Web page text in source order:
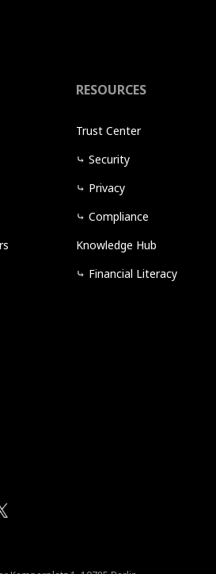
RESOURCES
Trust Center
⤷ Security
⤷ Privacy
⤷ Compliance
Knowledge Hub
⤷ Financial Literacy